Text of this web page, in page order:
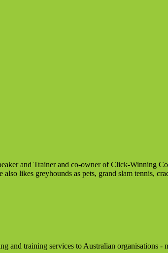
and Trainer and co-owner of Click-Winning
likes greyhounds as pets, grand slam tennis,
and training services to Australian organisations -